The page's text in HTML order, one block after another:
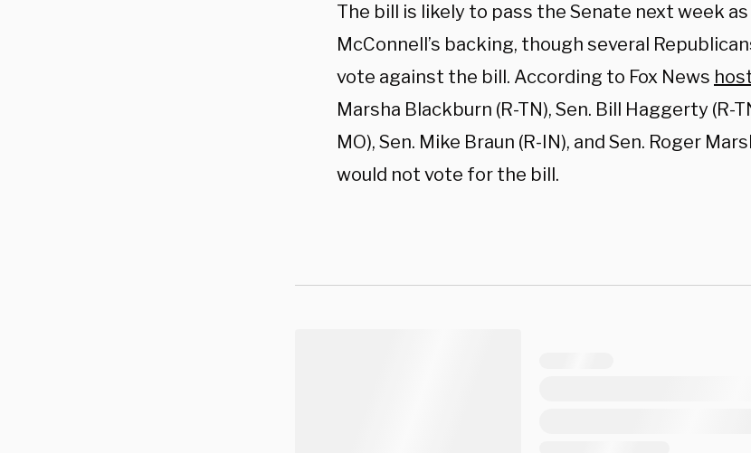
The bill is likely to pass the Senate next week
McConnell’s backing, though several
vote against the bill. According to Fox News
Marsha Blackburn (R-TN), Sen. Bill Haggerty (R-
MO), Sen. Mike Braun (R-IN), and Sen. Roger
would not vote for the bill.